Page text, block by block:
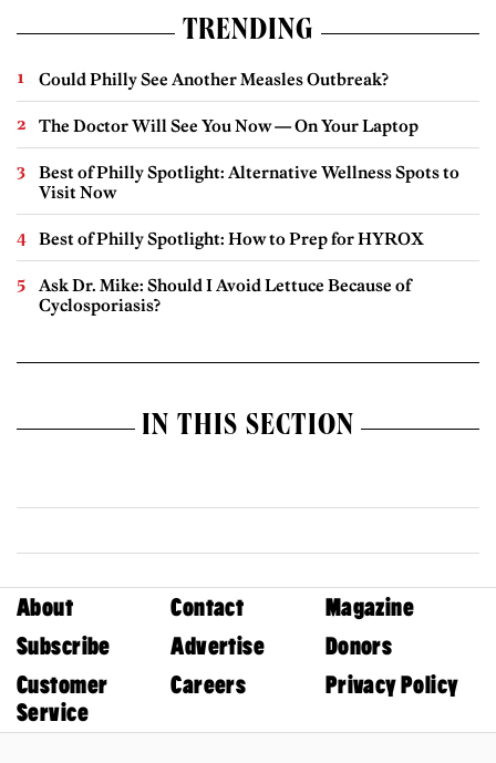
TRENDING
Could Philly See Another Measles Outbreak?
The Doctor Will See You Now — On Your Laptop
Best of Philly Spotlight: Alternative Wellness Spots to
Visit Now
Best of Philly Spotlight: How to Prep for HYROX
Ask Dr. Mike: Should I Avoid Lettuce Because of
Cyclosporiasis?
IN THIS SECTION
About Contact
Magazine
Subscribe
Advertise
Donors
Customer
Service
Careers Privacy Policy